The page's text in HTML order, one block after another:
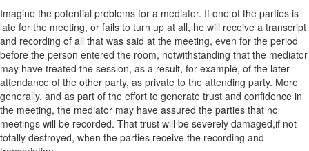
Imagine the potential problems for a mediator. If one of the parties is
late for the meeting, or fails to turn up at all, he will receive a transcript
and recording of all that was said at the meeting, even for the period
before the person entered the room, notwithstanding that the mediator
may have treated the session, as a result, for example, of the later
attendance of the other party, as private to the attending party. More
generally, and as part of the effort to generate trust and confidence in
the meeting, the mediator may have assured the parties that no
meetings will be recorded. That trust will be severely damaged,if not
totally destroyed, when the parties receive the recording and